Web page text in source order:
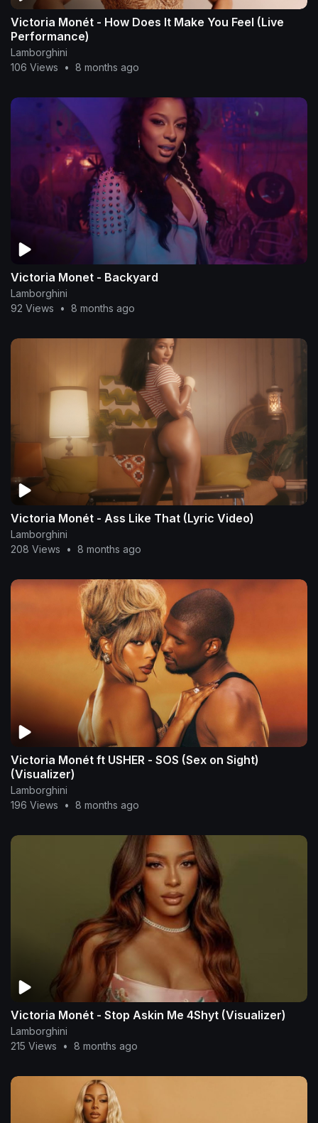
Victoria Monét - How Does It Make You Feel (Live
Performance)
Lamborghini
106 Views
• 8 months ago
Victoria Monet - Backyard
Lamborghini
92 Views
• 8 months ago
Victoria Monét - Ass Like That (Lyric Video)
Lamborghini
208 Views
• 8 months ago
Victoria Monét ft USHER - SOS (Sex on Sight)
(Visualizer)
Lamborghini
196 Views
• 8 months ago
Victoria Monét - Stop Askin Me 4Shyt (Visualizer)
Lamborghini
215 Views
• 8 months ago